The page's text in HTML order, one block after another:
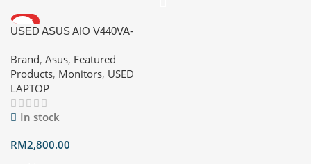
HOT
USED ASUS AIO V440VA-
5 Processor 210H 16GB
DDR5 SO-DIMM 512GB M.2
NVMe T PCle ®️ 4.0 SSD Intel
®️ graphics Windows 11 Home
1080p FHD IR Camera with
Hello support Built-in speakers
Brand, Asus, Featured
Products, Monitors, USED
LAPTOP
In stock
RM2,800.00